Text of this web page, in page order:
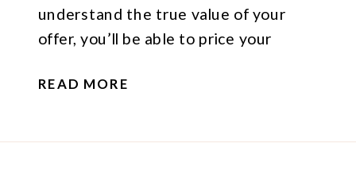
understand the true value of your
offer, you’ll be able to price your
more confidence.
READ MORE